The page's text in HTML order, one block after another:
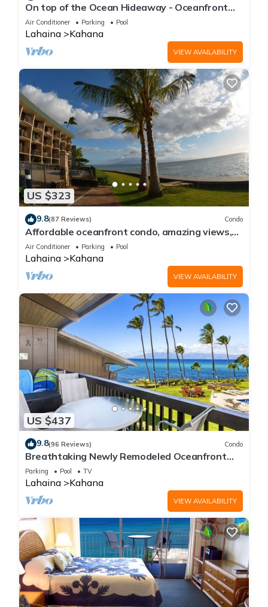
On top of the Ocean Hideaway - Oceanfront
Views on Maui
Air Conditioner Parking Pool
Lahaina Kahana
VIEW AVAILABILITY
US $323
9.8(87 Reviews) Condo
Affordable oceanfront condo, amazing views,
sunsets, beaches, pool in West Maui
Air Conditioner Parking Pool
Lahaina Kahana
VIEW AVAILABILITY
US $437
9.8(96 Reviews) Condo
Breathtaking Newly Remodeled Oceanfront
Condo 2BD/2BA - Remarkable Molokai Views
Parking Pool TV
Lahaina Kahana
VIEW AVAILABILITY